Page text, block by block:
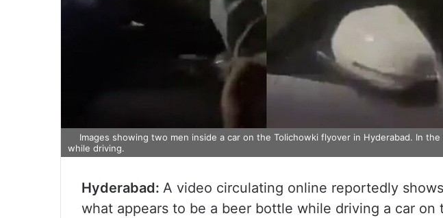
Images showing two men inside a car on the Tolichowki flyover in Hyderabad. In
while driving.
Hyderabad: A video circulating online reportedly
what appears to be a beer bottle while driving a car on